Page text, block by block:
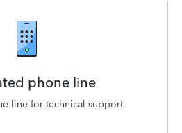
phone line
line for technical support